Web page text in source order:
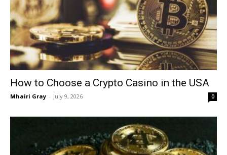
How to Choose a Crypto Casino in the USA
Mhairi Gray - July 9, 2026 0